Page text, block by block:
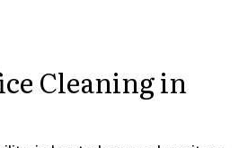
Cleaning in